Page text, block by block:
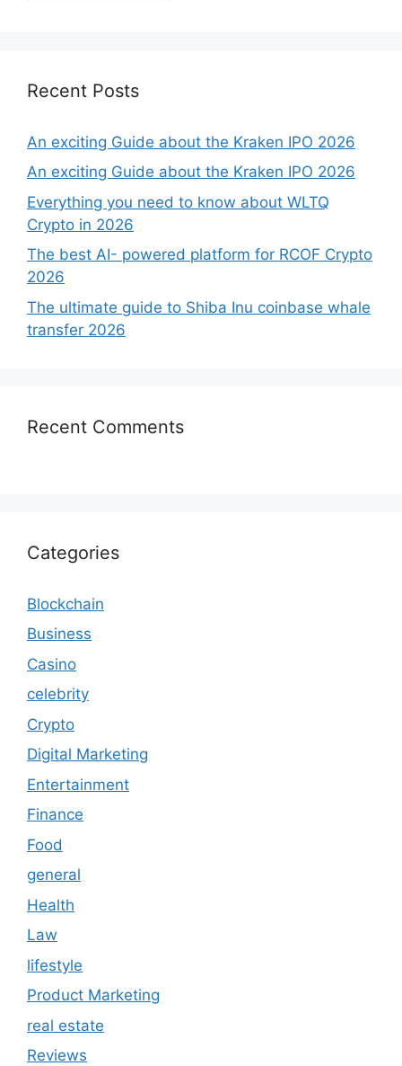
Recent Posts
An exciting Guide about the Kraken IPO 2026
An exciting Guide about the Kraken IPO 2026
Everything you need to know about WLTQ
Crypto in 2026
The best AI- powered platform for RCOF Crypto
2026
The ultimate guide to Shiba Inu coinbase whale
transfer 2026
Recent Comments
Categories
Blockchain
Business
Casino
celebrity
Crypto
Digital Marketing
Entertainment
Finance
Food
general
Health
Law
lifestyle
Product Marketing
real estate
Reviews